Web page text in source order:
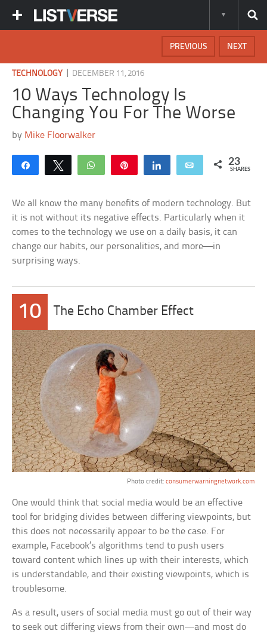
NEXT
PREVIOUS
TECHNOLOGY DECEMBER 11, 2016
10 Ways Technology Is
Changing You For The Worse
by Mike Floorwalker
Share Tweet WhatsApp Share Email 23
SHARES
We all know the many benefits of modern technology. But
it is not without its negative effects. Particularly when it
comes to the technology we use on a daily basis, it can
change our habits, our personalities, and more—in
surprising ways.
10 The Echo Chamber Effect
Photo credit: consumerwarningnetwork.com
One would think that social media would be an effective
tool for bridging divides between differing viewpoints, but
this does not necessarily appear to be the case. For
example, Facebook’s algorithms tend to push users
toward content which lines up with their interests, which
is understandable, and their existing viewpoints, which is
troublesome.
As a result, users of social media must go out of their way
to seek out differing views from their own—and most do